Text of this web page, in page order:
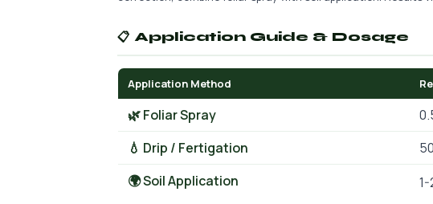
📋 Application Guide & Dosage
Application Method
🌿 Foliar Spray
💧 Drip / Fertigation
🌍 Soil Application